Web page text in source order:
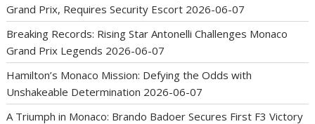
Grand Prix, Requires Security Escort 2026-06-07
Breaking Records: Rising Star Antonelli Challenges Monaco
Grand Prix Legends 2026-06-07
Hamilton’s Monaco Mission: Defying the Odds with
Unshakeable Determination 2026-06-07
A Triumph in Monaco: Brando Badoer Secures First F3 Victory